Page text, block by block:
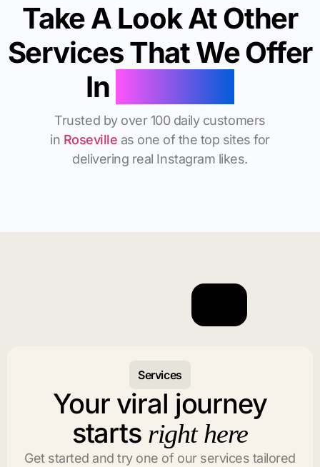
Take A Look At Other
Services That We Offer
In
Trusted by over 100 daily customers
in Roseville as one of the top sites for
delivering real Instagram likes.
Services
Your viral journey
starts right here
Get started and try one of our services tailored